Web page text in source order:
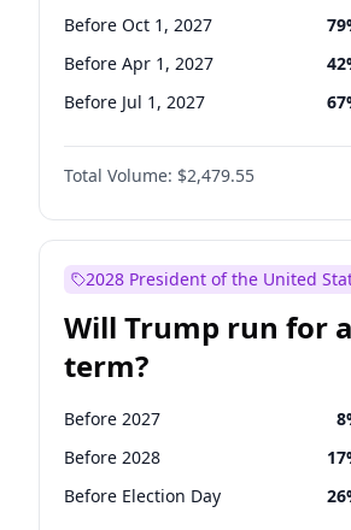
Before Oct 1, 2027 79
Before Apr 1, 2027 42
Before Jul 1, 2027 67
Total Volume: $2,479.55
2028 President of the United
Will Trump run for
term?
Before 2027 8
Before 2028 17
Before Election Day 26